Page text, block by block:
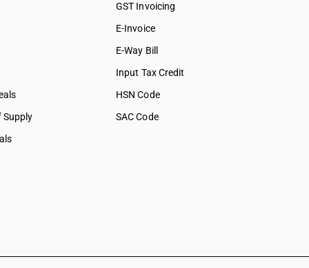
Supply
GST Invoicing
E-Invoice
E-Way Bill
Input Tax Credit
HSN Code
SAC Code